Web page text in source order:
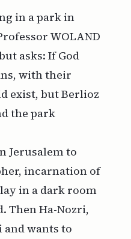
in a park in
WOLAND
asks: If God
with their
exist, but Berlioz
the park
Jerusalem to
incarnation of
in a dark room
Then Ha-Nozri,
and wants to